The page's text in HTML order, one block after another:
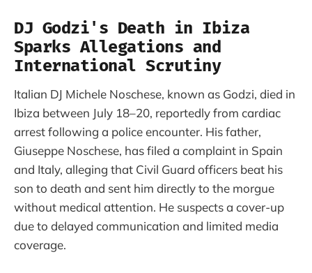
DJ Godzi's Death in Ibiza
Sparks Allegations and
International Scrutiny
Italian DJ Michele Noschese, known as Godzi, died in
Ibiza between July 18–20, reportedly from cardiac
arrest following a police encounter. His father,
Giuseppe Noschese, has filed a complaint in Spain
and Italy, alleging that Civil Guard officers beat his
son to death and sent him directly to the morgue
without medical attention. He suspects a cover-up
due to delayed communication and limited media
coverage.